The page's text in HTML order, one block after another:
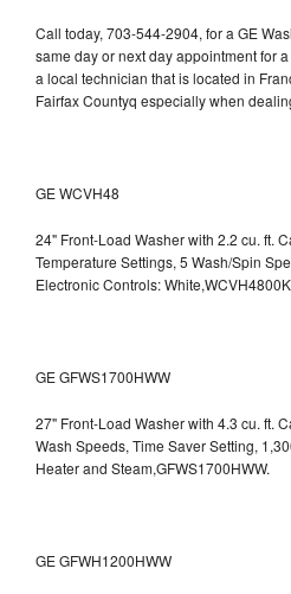
Call today, 703-544-2904, for a GE
same day or next day appointment for
a local technician that is located in
Fairfax Countyq especially when
GE WCVH48
24" Front-Load Washer with 2.2 cu. ft.
Temperature Settings, 5 Wash/Spin
Electronic Controls:
GE GFWS1700HWW
27" Front-Load Washer with 4.3 cu. ft.
Wash Speeds, Time Saver Setting,
Heater and Steam,GFWS1700HWW.
GE GFWH1200HWW